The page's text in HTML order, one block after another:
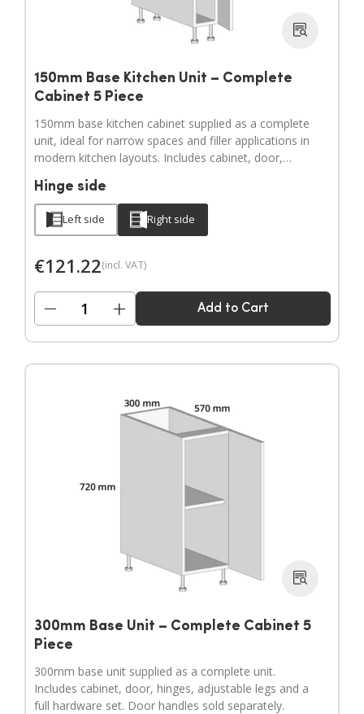
150mm Base Kitchen Unit – Complete
Cabinet 5 Piece
150mm base kitchen cabinet supplied as a complete
unit, ideal for narrow spaces and filler applications in
modern kitchen layouts. Includes cabinet, door,
Door handles sold separately.
Hinge side
Left side Right side
€121.22(incl. VAT)
− + Add to Cart
300mm Base Unit – Complete Cabinet 5
Piece
300mm base unit supplied as a complete unit.
Includes cabinet, door, hinges, adjustable legs and a
full hardware set. Door handles sold separately.